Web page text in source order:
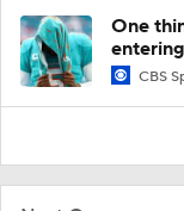
One
CBS